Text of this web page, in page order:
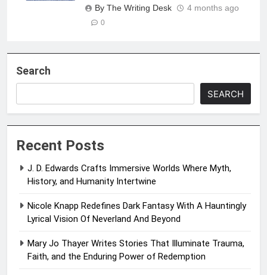
By The Writing Desk 4 months ago
0
Search
SEARCH
Recent Posts
J. D. Edwards Crafts Immersive Worlds Where Myth,
History, and Humanity Intertwine
Nicole Knapp Redefines Dark Fantasy With A Hauntingly
Lyrical Vision Of Neverland And Beyond
Mary Jo Thayer Writes Stories That Illuminate Trauma,
Faith, and the Enduring Power of Redemption